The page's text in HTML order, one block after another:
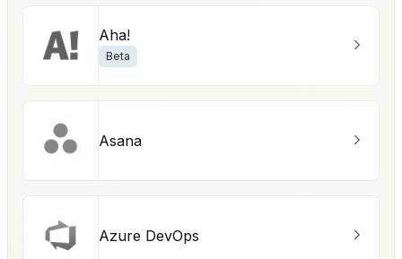
Aha!
Beta
Asana
Azure DevOps